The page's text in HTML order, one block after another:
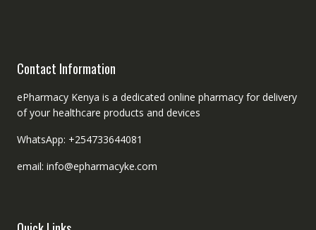
Contact Information
ePharmacy Kenya is a dedicated online pharmacy for delivery
of your healthcare products and devices
WhatsApp: +254733644081
email: info@epharmacyke.com